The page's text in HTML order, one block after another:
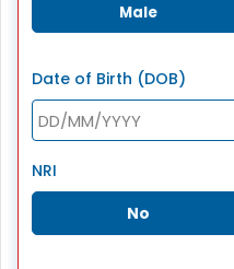
Male
Date of Birth (DOB)
NRI
No